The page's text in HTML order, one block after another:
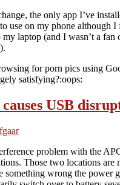
the only app I’ve
use on my phone although
laptop (and I wasn’t a fan
for porn pics using
satisfying?:oops:
USB
problem with the
Those two locations are
something wrong the power